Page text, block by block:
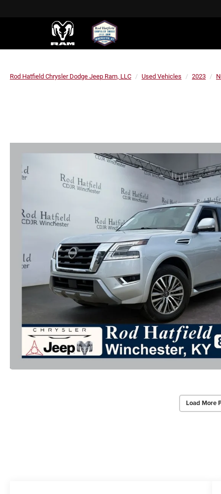
Rod Hatfield Chrysler Dodge Jeep Ram, LLC Used Vehicles 2023
Load More